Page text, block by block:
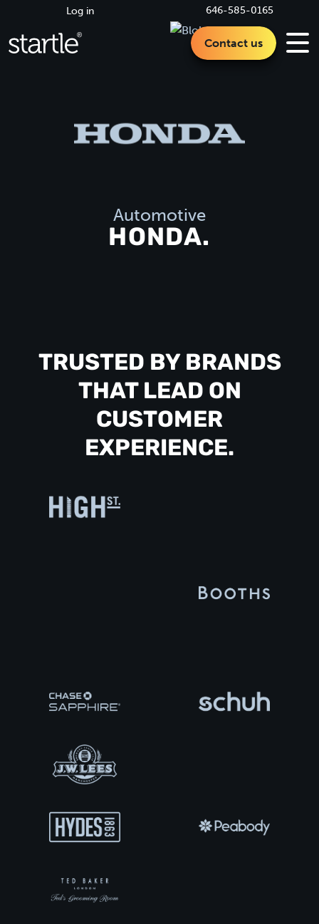
646-585-0165
Log in
Contact us
Automotive
HONDA.
TRUSTED BY BRANDS
THAT LEAD ON
CUSTOMER
EXPERIENCE.